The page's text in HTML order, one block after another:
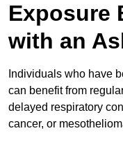
Exposure
with an
Individuals who have
can benefit from
delayed respiratory
cancer, or